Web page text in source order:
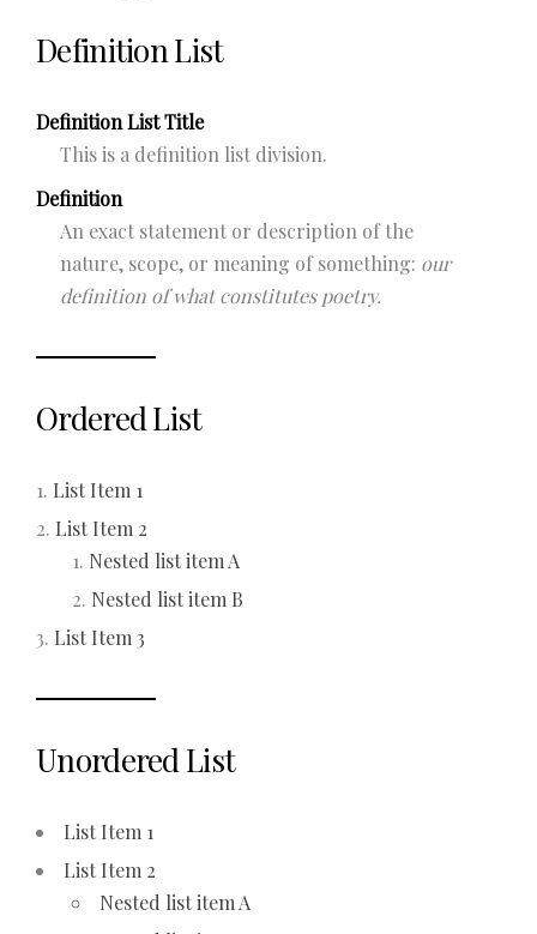
Definition List
Definition List Title
This is a definition list division.
Definition
An exact statement or description of the
nature, scope, or meaning of something: our
definition of what constitutes poetry.
Ordered List
List Item 1
List Item 2
Nested list item A
Nested list item B
List Item 3
Unordered List
List Item 1
List Item 2
Nested list item A